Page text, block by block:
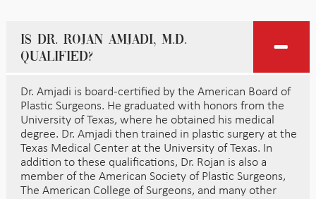
Is Dr. Rojan Amjadi, M.D.
qualified?
Dr. Amjadi is board-certified by the American Board of
Plastic Surgeons. He graduated with honors from the
University of Texas, where he obtained his medical
degree. Dr. Amjadi then trained in plastic surgery at the
Texas Medical Center at the University of Texas. In
addition to these qualifications, Dr. Rojan is also a
member of the American Society of Plastic Surgeons,
The American College of Surgeons, and many other